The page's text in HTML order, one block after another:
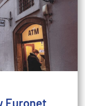
Euronet